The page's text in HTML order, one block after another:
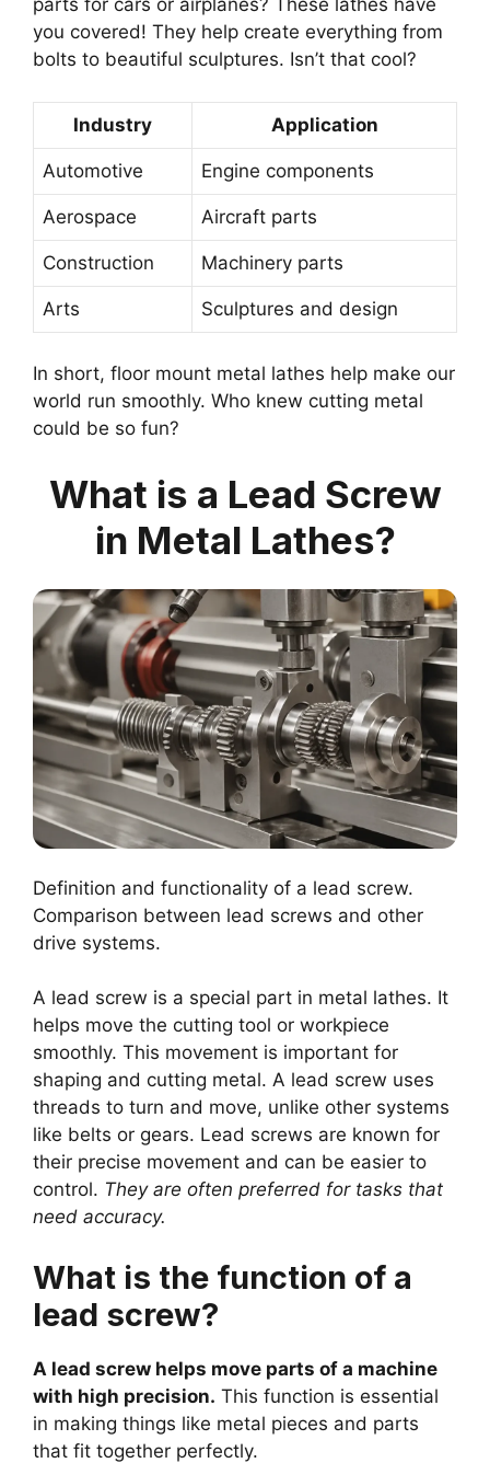
parts for cars or airplanes? These lathes have
you covered! They help create everything from
bolts to beautiful sculptures. Isn’t that cool?
Industry Application
Automotive Engine components
Aerospace Aircraft parts
Construction Machinery parts
Arts Sculptures and design
In short, floor mount metal lathes help make our
world run smoothly. Who knew cutting metal
could be so fun?
What is a Lead Screw
in Metal Lathes?
Definition and functionality of a lead screw.
Comparison between lead screws and other
drive systems.
A lead screw is a special part in metal lathes. It
helps move the cutting tool or workpiece
smoothly. This movement is important for
shaping and cutting metal. A lead screw uses
threads to turn and move, unlike other systems
like belts or gears. Lead screws are known for
their precise movement and can be easier to
control. They are often preferred for tasks that
need accuracy.
What is the function of a
lead screw?
A lead screw helps move parts of a machine
with high precision. This function is essential
in making things like metal pieces and parts
that fit together perfectly.